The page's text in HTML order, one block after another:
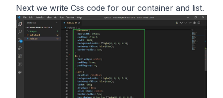
Next we write Css code for our container and list.